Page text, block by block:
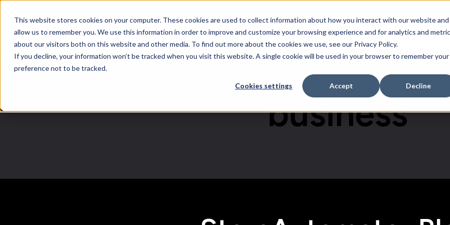
This website stores cookies on your computer. These cookies are used to collect information about how you interact with our website and
allow us to remember you. We use this information in order to improve and customize your browsing experience and for analytics and
about our visitors both on this website and other media. To find out more about the cookies we use, see our Privacy Policy.
If you decline, your information won’t be tracked when you visit this website. A single cookie will be used in your browser to remember your
preference not to be tracked.
Cookies settings Accept Decline
Software
Software
ChannelsPricingWhom We Serve
Whom We Serve
Resources
Resources
Login
business